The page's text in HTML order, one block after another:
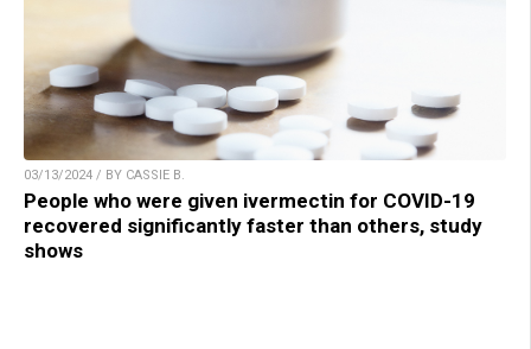
03/13/2024 / BY CASSIE B.
People who were given ivermectin for COVID-19
recovered significantly faster than others, study
shows